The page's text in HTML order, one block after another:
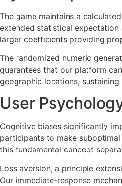
The game maintains a
extended statistical expectation
larger coefficients providing
The randomized numeric
guarantees that our platform
geographic locations,
User
Cognitive biases significantly
participants to make
this fundamental concept
Loss aversion, a principle
Our immediate-response